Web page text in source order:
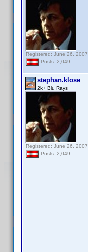
Registered: June 26, 2007
Posts: 2,049
stephan.klose
2k+ Blu Rays
Registered: June 26, 2007
Posts: 2,049